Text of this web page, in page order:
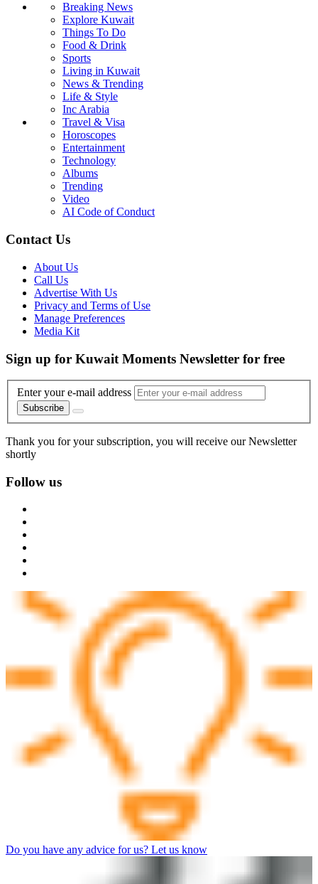
Breaking News
Explore Kuwait
Things To Do
Food & Drink
Sports
Living in Kuwait
News & Trending
Life & Style
Inc Arabia
Travel & Visa
Horoscopes
Entertainment
Technology
Albums
Trending
Video
AI Code of Conduct
Contact Us
About Us
Call Us
Advertise With Us
Privacy and Terms of Use
Manage Preferences
Media Kit
Sign up for Kuwait Moments Newsletter for free
Enter your e-mail address
Subscribe
Thank you for your subscription, you will receive our Newsletter
shortly
Follow us
Do you have any advice for us? Let us know